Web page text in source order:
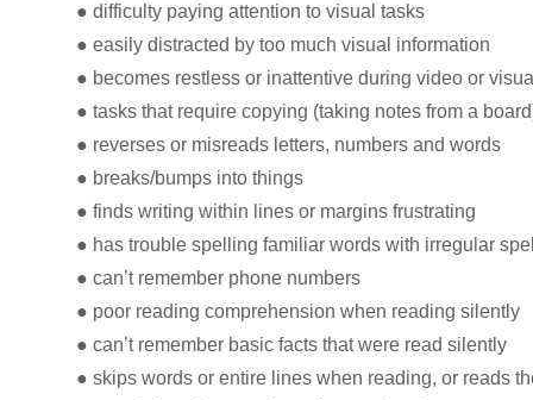
● difficulty paying attention to visual tasks
● easily distracted by too much visual information
● becomes restless or inattentive during video or
● tasks that require copying (taking notes from a
● reverses or misreads letters, numbers and words
● breaks/bumps into things
● finds writing within lines or margins frustrating
● has trouble spelling familiar words with irregular
● can’t remember phone numbers
● poor reading comprehension when reading silently
● can’t remember basic facts that were read silently
● skips words or entire lines when reading, or reads